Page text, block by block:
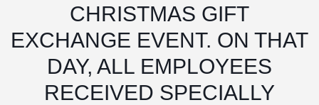
CHRISTMAS GIFT
EXCHANGE EVENT. ON THAT
DAY, ALL EMPLOYEES
RECEIVED SPECIALLY